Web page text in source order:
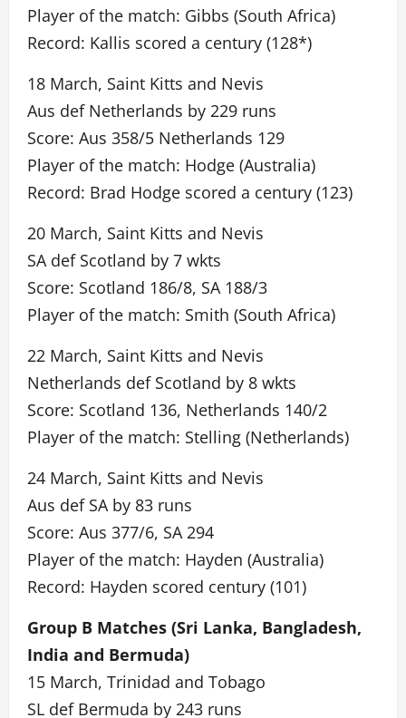
Player of the match: Gibbs (South Africa)
Record: Kallis scored a century (128*)
18 March, Saint Kitts and Nevis
Aus def Netherlands by 229 runs
Score: Aus 358/5 Netherlands 129
Player of the match: Hodge (Australia)
Record: Brad Hodge scored a century (123)
20 March, Saint Kitts and Nevis
SA def Scotland by 7 wkts
Score: Scotland 186/8, SA 188/3
Player of the match: Smith (South Africa)
22 March, Saint Kitts and Nevis
Netherlands def Scotland by 8 wkts
Score: Scotland 136, Netherlands 140/2
Player of the match: Stelling (Netherlands)
24 March, Saint Kitts and Nevis
Aus def SA by 83 runs
Score: Aus 377/6, SA 294
Player of the match: Hayden (Australia)
Record: Hayden scored century (101)
Group B Matches (Sri Lanka, Bangladesh,
India and Bermuda)
15 March, Trinidad and Tobago
SL def Bermuda by 243 runs